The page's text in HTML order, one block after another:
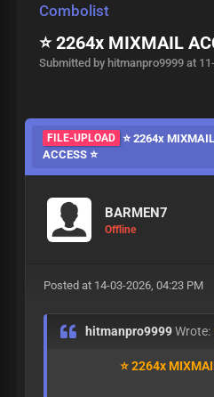
Combolist
⭐ 2264x MIXMAIL
Submitted by hitmanpro9999 at
FILE-UPLOAD ⭐ 2264x MIXMAIL
ACCESS ⭐
BARMEN7
Offline
Posted at 14-03-2026, 04:23 PM
hitmanpro9999Wrote:
⭐ 2264x